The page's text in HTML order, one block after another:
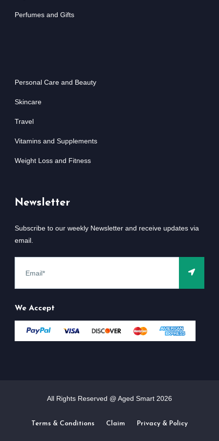
Perfumes and Gifts
Personal Care and Beauty
Skincare
Travel
Vitamins and Supplements
Weight Loss and Fitness
Newsletter
Subscribe to our weekly Newsletter and receive updates via
email.
We Accept
All Rights Reserved @ Aged Smart 2026
Terms & Conditions Claim Privacy & Policy